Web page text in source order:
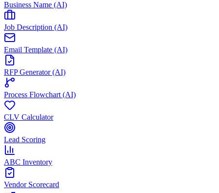
Business Name (AI)
Job Description (AI)
Email Template (AI)
RFP Generator (AI)
Process Flowchart (AI)
CLV Calculator
Lead Scoring
ABC Inventory
Vendor Scorecard